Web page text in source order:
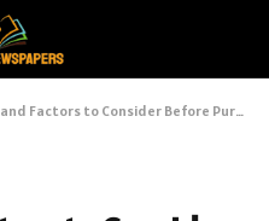
to Consider Before Purchasing a Hand Grass Cutter